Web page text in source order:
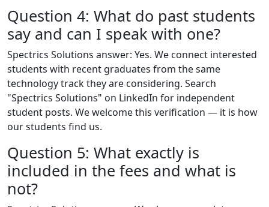
Question 4: What do past students
say and can I speak with one?
Spectrics Solutions answer: Yes. We connect interested
students with recent graduates from the same
technology track they are considering. Search
"Spectrics Solutions" on LinkedIn for independent
student posts. We welcome this verification — it is how
our students find us.
Question 5: What exactly is
included in the fees and what is
not?